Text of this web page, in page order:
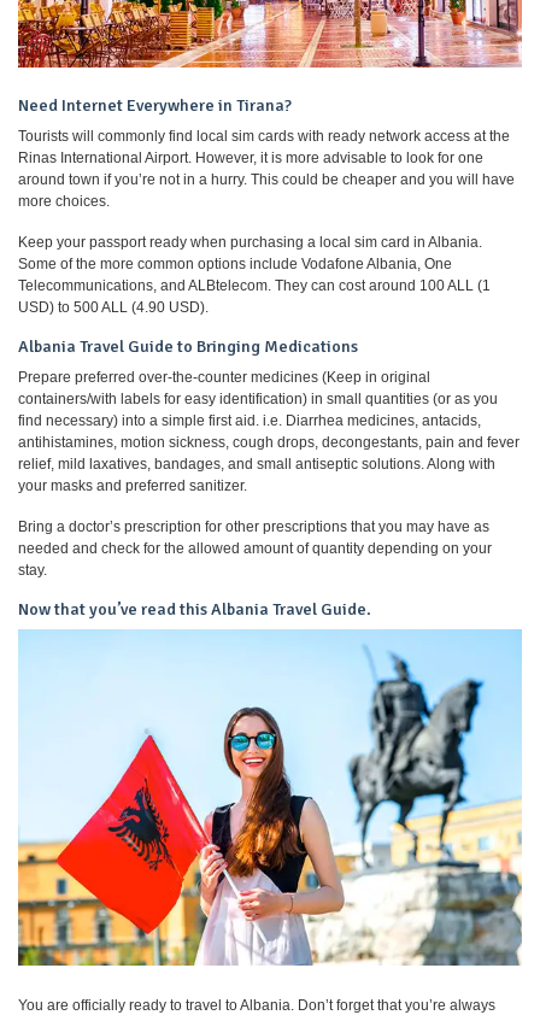
Need Internet Everywhere in Tirana?
Tourists will commonly find local sim cards with ready network access at the
Rinas International Airport. However, it is more advisable to look for one
around town if you’re not in a hurry. This could be cheaper and you will have
more choices.
Keep your passport ready when purchasing a local sim card in Albania.
Some of the more common options include Vodafone Albania, One
Telecommunications, and ALBtelecom. They can cost around 100 ALL (1
USD) to 500 ALL (4.90 USD).
Albania Travel Guide to Bringing Medications
Prepare preferred over-the-counter medicines (Keep in original
containers/with labels for easy identification) in small quantities (or as you
find necessary) into a simple first aid. i.e. Diarrhea medicines, antacids,
antihistamines, motion sickness, cough drops, decongestants, pain and fever
relief, mild laxatives, bandages, and small antiseptic solutions. Along with
your masks and preferred sanitizer.
Bring a doctor’s prescription for other prescriptions that you may have as
needed and check for the allowed amount of quantity depending on your
stay.
Now that you’ve read this Albania Travel Guide.
You are officially ready to travel to Albania. Don’t forget that you’re always